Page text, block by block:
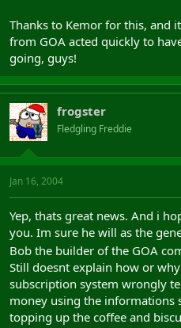
Thanks to Kemor for this, and
from GOA acted quickly to
going, guys!
frogster
Fledgling Freddie
Jan 16, 2004
Yep, thats great news. And i
you. Im sure he will as the
Bob the builder of the GOA
Still doesnt explain how or
subscription system wrongly
money using the informations
topping up the coffee and